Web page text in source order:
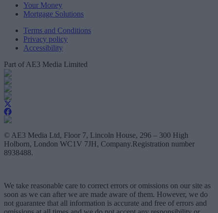
Your Money
Mortgage Solutions
Terms and Conditions
Privacy policy
Accessibility
Part of AE3 Media Limited
© AE3 Media Ltd, Floor 7, Lincoln House, 296 – 300 High
Holborn, London WC1V 7JH, Company.Registration number
8938488.
We take reasonable care to correct errors or omissions on our site as
soon as we can after we are made aware of them. However, we do
not guarantee that all information is accurate and free of errors and